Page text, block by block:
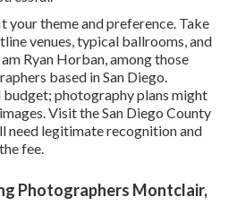
theme and preference. Take
venues, typical ballrooms, and
Ryan Horban, among those
based in San Diego.
budget; photography plans might
Visit theSan Diego County
need legitimate recognition and
fee.
Photographers Montclair,